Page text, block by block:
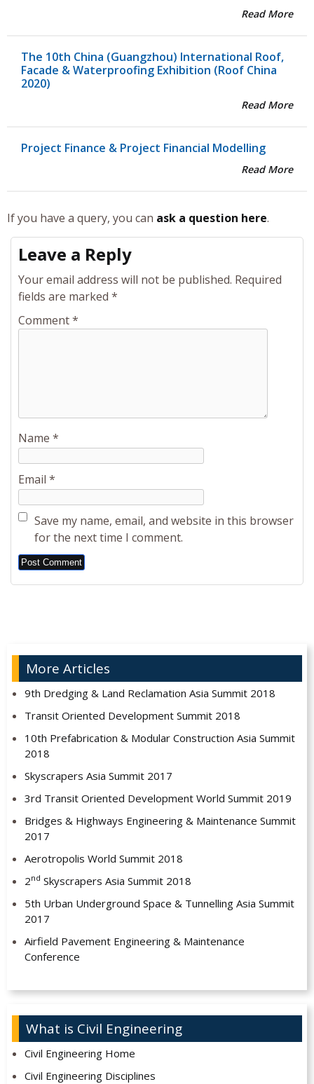
Read More
The 10th China (Guangzhou) International Roof,
Facade & Waterproofing Exhibition (Roof China
2020)
Read More
Project Finance & Project Financial Modelling
Read More
If you have a query, you can ask a question here.
Leave a Reply
Your email address will not be published. Required
fields are marked *
Comment*
Name *
Email *
Save my name, email, and website in this browser
for the next time I comment.
Alternative:
More Articles
9th Dredging & Land Reclamation Asia Summit 2018
Transit Oriented Development Summit 2018
10th Prefabrication & Modular Construction Asia Summit
2018
Skyscrapers Asia Summit 2017
3rd Transit Oriented Development World Summit 2019
Bridges & Highways Engineering & Maintenance Summit
2017
Aerotropolis World Summit 2018
2nd Skyscrapers Asia Summit 2018
5th Urban Underground Space & Tunnelling Asia Summit
2017
Airfield Pavement Engineering & Maintenance
Conference
What is Civil Engineering
Civil Engineering Home
Civil Engineering Disciplines